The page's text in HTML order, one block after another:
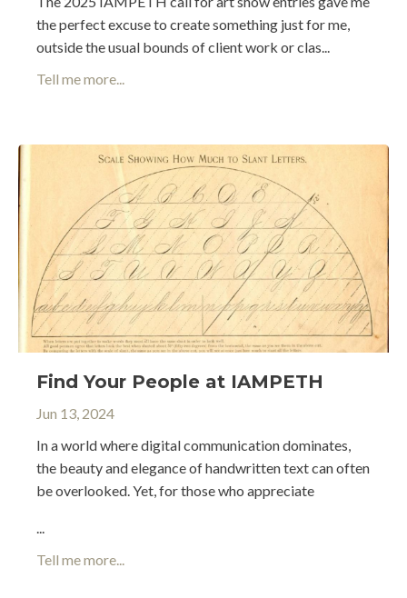
the perfect excuse to create something just for me,
outside the usual bounds of client work or clas...
Tell me more...
Find Your People at IAMPETH
Jun 13, 2024
In a world where digital communication dominates,
the beauty and elegance of handwritten text can often
be overlooked. Yet, for those who appreciate
...
Tell me more...